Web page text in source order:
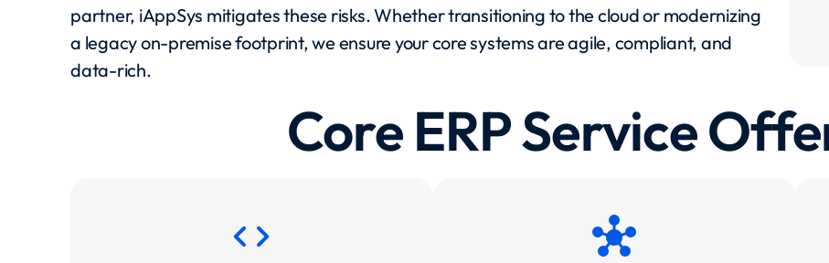
partner, iAppSys mitigates these risks. Whether transitioning to the cloud or modernizing
a legacy on-premise footprint, we ensure your core systems are agile, compliant, and
data-rich.
Core ERP Service
code hub